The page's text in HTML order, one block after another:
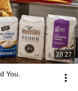
28:27
You.